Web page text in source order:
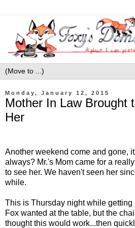
Monday, January 12, 2015
Mother In Law Brought
Her
Another weekend come and gone,
always? Mr.'s Mom came for a
to see her. We haven't seen her
while.
This is Thursday night while getting
Fox wanted at the table, but the
thought this would work...then